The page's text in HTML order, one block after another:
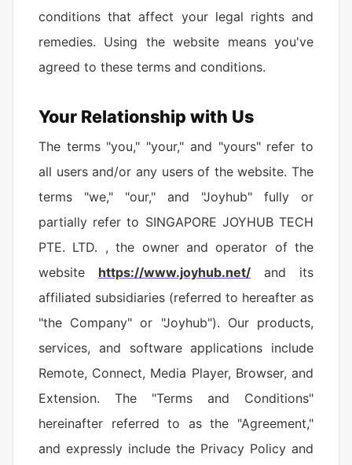
conditions that affect your legal rights and
remedies. Using the website means you've
agreed to these terms and conditions.
Your Relationship with Us
The terms "you," "your," and "yours" refer to
all users and/or any users of the website. The
terms "we," "our," and "Joyhub" fully or
partially refer to SINGAPORE JOYHUB TECH
PTE. LTD. , the owner and operator of the
website https://www.joyhub.net/ and its
affiliated subsidiaries (referred to hereafter as
"the Company" or "Joyhub"). Our products,
services, and software applications include
Remote, Connect, Media Player, Browser, and
Extension. The "Terms and Conditions"
hereinafter referred to as the "Agreement,"
and expressly include the Privacy Policy and